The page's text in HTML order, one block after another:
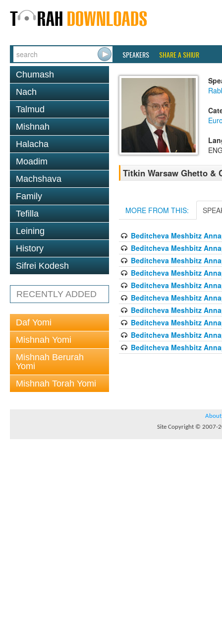
SPEAKERS SHARE A SHIUR
Chumash
Nach
Talmud
Mishnah
Halacha
Moadim
Machshava
Family
Tefilla
Leining
History
Sifrei Kodesh
RECENTLY ADDED
Daf Yomi
Mishnah Yomi
Mishnah Berurah
Yomi
Mishnah Torah Yomi
Titkin Warsaw Ghetto &
MORE FROM THIS:
Beditcheva Meshbitz
Beditcheva Meshbitz
Beditcheva Meshbitz
Beditcheva Meshbitz
Beditcheva Meshbitz
Beditcheva Meshbitz
Beditcheva Meshbitz
Beditcheva Meshbitz
Beditcheva Meshbitz
Beditcheva Meshbitz
About
Site Copyright © 2007-